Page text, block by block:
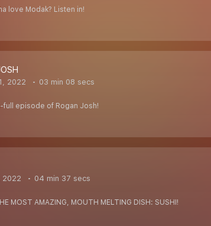
love Modak? Listen in!
2022 03 min 08 secs
full episode of Rogan Josh!
2022 04 min 37 secs
MOST AMAZING, MOUTH MELTING DISH: SUSHI!